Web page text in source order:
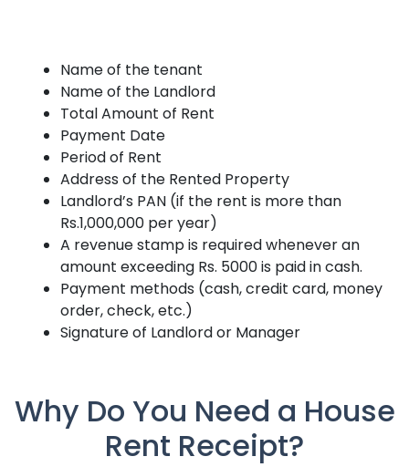
Name of the tenant
Name of the Landlord
Total Amount of Rent
Payment Date
Period of Rent
Address of the Rented Property
Landlord’s PAN (if the rent is more than
Rs.1,000,000 per year)
A revenue stamp is required whenever an
amount exceeding Rs. 5000 is paid in cash.
Payment methods (cash, credit card, money
order, check, etc.)
Signature of Landlord or Manager
Why Do You Need a House
Rent Receipt?